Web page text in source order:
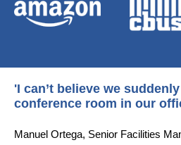
'I can’t believe we
conference room in our
Manuel Ortega, Senior Facilities